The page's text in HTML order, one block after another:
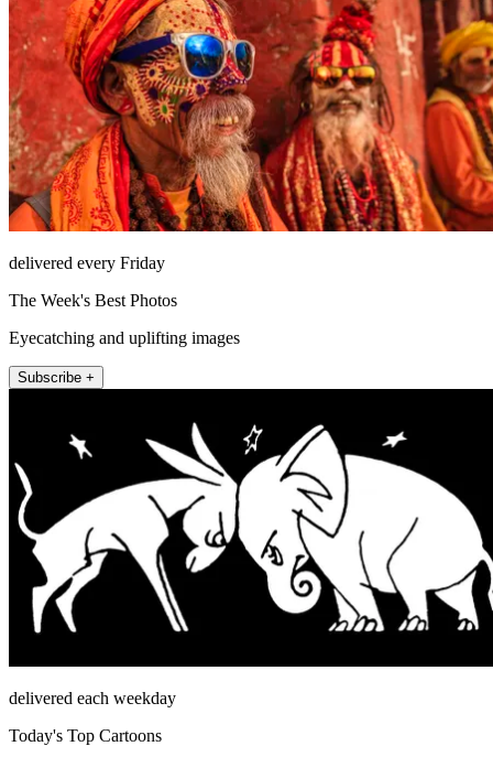
delivered every Friday
The Week's Best Photos
Eyecatching and uplifting images
Subscribe +
delivered each weekday
Today's Top Cartoons